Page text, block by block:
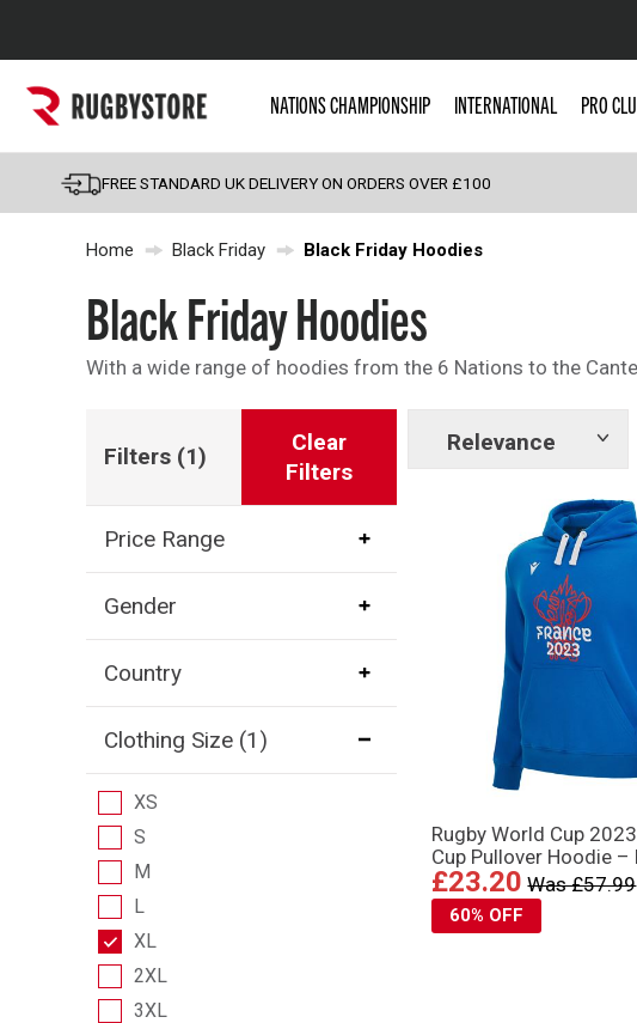
Popular Searches
England
Scotland
Wales
Kids Rugby Boots
Shoulder Pads
NATIONS CHAMPIONSHIP INTERNATIONAL PRO
FREE STANDARD UK DELIVERY ON ORDERS OVER £100
Home Black Friday Black Friday Hoodies
Black Friday Hoodies
With a wide range of hoodies from the 6 Nations to the
Filters (1)
Clear
Filters
Price Range
Gender
Country
Clothing Size(1)
XS
S
M
L
XL
2XL
3XL
Relevance
Show
Rugby World Cup
Cup Pullover Hoodie –
£23.20 Was £57.99
60% OFF